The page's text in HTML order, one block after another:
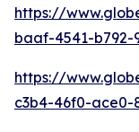
https://
baaf-4541-b792-
https://
c3b4-46f0-ace0-